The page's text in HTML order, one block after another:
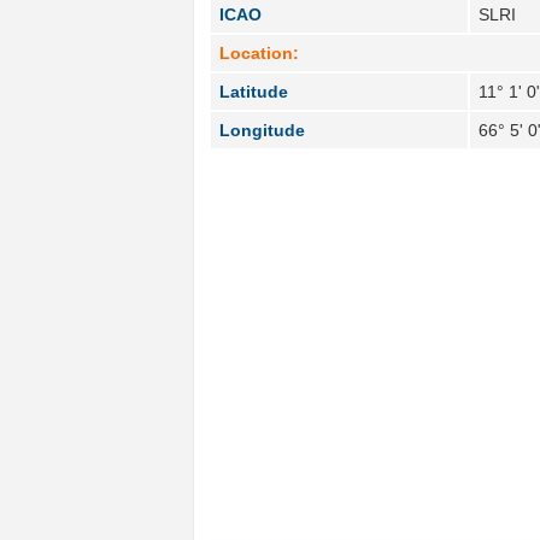
ICAO
SLRI
Location:
Latitude
11° 1'
Longitude
66° 5'